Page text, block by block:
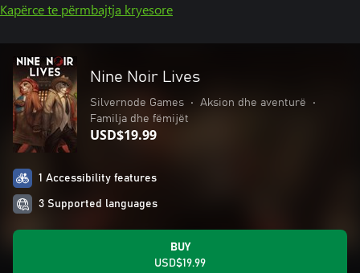
Kapërce te përmbajtja kryesore
Nine Noir Lives
Silvernode Games • Aksion dhe aventurë
•
Familja dhe fëmijët
USD$19.99
1 Accessibility features
3 Supported languages
BUY
USD$19.99